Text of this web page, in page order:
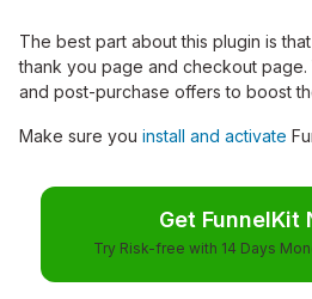
The best part about this plugin is
thank you page and checkout
and post-purchase offers to boost
Make sure you install and activate
Get FunnelKit
Try Risk-free with 14 Days